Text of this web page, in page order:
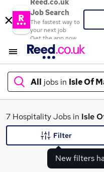
Reed.co.uk
Job Search
The fastest way to
your next job
Get the app now
All jobs in Isle Of
What
7 Hospitality Jobs in Isle
New filters
Filter